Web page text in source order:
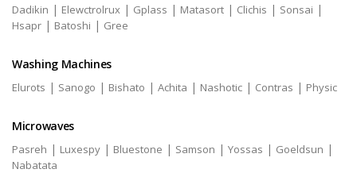
Dadikin | Elewctrolrux | Gplass | Matasort | Clichis | Sonsai |
Hsapr | Batoshi | Gree
Washing Machines
Elurots | Sanogo | Bishato | Achita | Nashotic | Contras | Physic
Microwaves
Pasreh | Luxespy | Bluestone | Samson | Yossas | Goeldsun |
Nabatata